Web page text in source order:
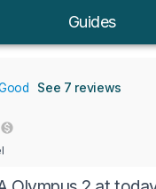
Guides
See 7 reviews